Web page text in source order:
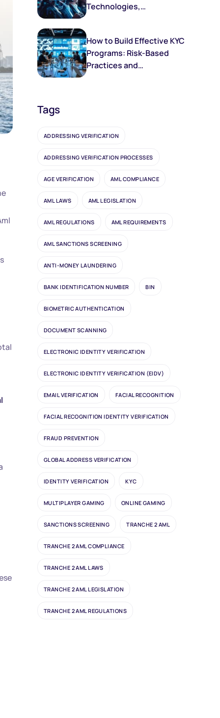
Technologies,
How to Build Effective KYC
Programs: Risk-Based
Practices and
Tags
ADDRESSING VERIFICATION
ADDRESSING VERIFICATION PROCESSES
AGE VERIFICATION AML COMPLIANCE
AML LAWS AML LEGISLATION
AML REGULATIONS AML REQUIREMENTS
AML SANCTIONS SCREENING
ANTI-MONEY LAUNDERING
BANK IDENTIFICATION NUMBER BIN
BIOMETRIC AUTHENTICATION
DOCUMENT SCANNING
ELECTRONIC IDENTITY VERIFICATION
ELECTRONIC IDENTITY VERIFICATION (EIDV)
EMAIL VERIFICATION FACIAL RECOGNITION
FACIAL RECOGNITION IDENTITY VERIFICATION
FRAUD PREVENTION
GLOBAL ADDRESS VERIFICATION
IDENTITY VERIFICATION KYC
MULTIPLAYER GAMING ONLINE GAMING
SANCTIONS SCREENING TRANCHE 2 AML
TRANCHE 2 AML COMPLIANCE
TRANCHE 2 AML LAWS
TRANCHE 2 AML LEGISLATION
TRANCHE 2 AML REGULATIONS